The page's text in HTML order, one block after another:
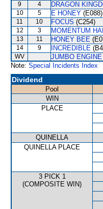
9 4 DRAGON
10 5 E HONEY (E088)
11 10 FOCUS (C254)
12 3 MOMENTUM
13 11 HONEY BEE
14 9 INCREDIBLE
WV JUMBO ENGINE
Note: Special Incidents Index
Dividend
Pool
WIN
PLACE
QUINELLA
QUINELLA PLACE
3 PICK 1
(COMPOSITE WIN)